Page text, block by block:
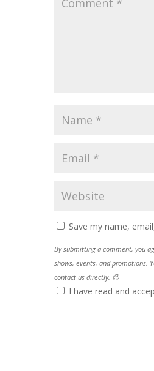
Save my name,
By submitting a comment, you
shows, events, and promotions.
contact us directly. 😊
I have read and